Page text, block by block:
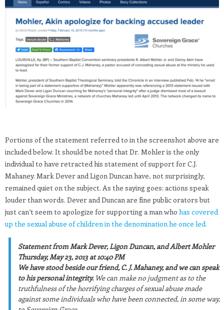
Portions of the statement referred to in the screenshot above are
included below. It should be noted that Dr. Mohler is the only
individual to have retracted his statement of support for C.J.
Mahaney. Mark Dever and Ligon Duncan have, not surprisingly,
remained quiet on the subject. As the saying goes: actions speak
louder than words. Dever and Duncan are fine public orators but
just can’t seem to apologize for supporting a man who has covered
up the sexual abuse of children in the denomination he once led.
Statement from Mark Dever, Ligon Duncan, and Albert Mohler
Thursday, May 23, 2013 at 10:40 PM
We have stood beside our friend, C. J. Mahaney, and we can speak
to his personal integrity.We can make no judgment as to the
truthfulness of the horrifying charges of sexual abuse made
against some individuals who have been connected, in some way,